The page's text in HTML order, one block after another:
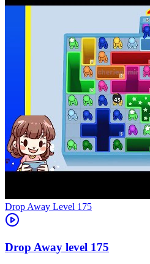
Level 175
175